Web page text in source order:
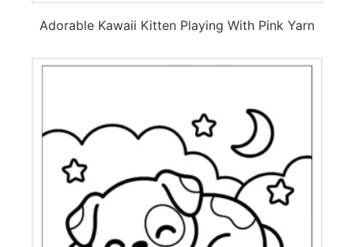
Adorable Kawaii Kitten Playing With Pink Yarn